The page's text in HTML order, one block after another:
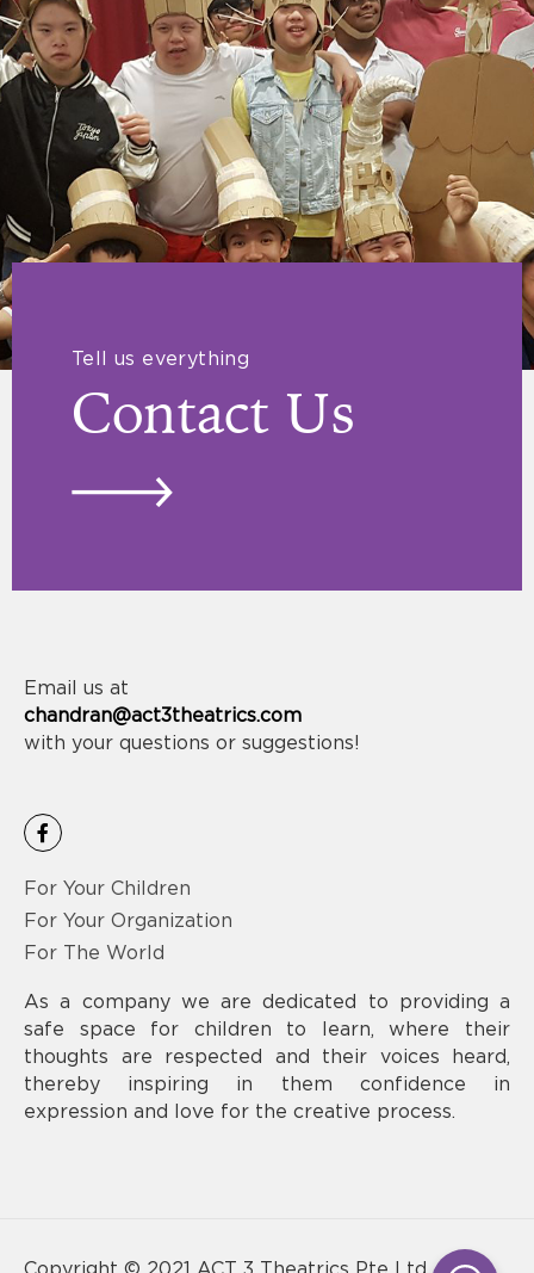
Tell us everything
Contact Us
Email us at
chandran@act3theatrics.com
with your questions or suggestions!
F
a
e
b
o
k
f
For Your Children
For Your Organization
For The World
As a company we are dedicated to providing a
safe space for children to learn, where their
thoughts are respected and their voices heard,
thereby inspiring in them confidence in
expression and love for the creative process.
Copyright © 2021 ACT 3 Theatrics Pte Ltd